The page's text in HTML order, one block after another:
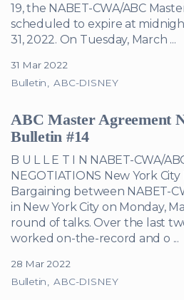
19, the NABET-CWA/ABC
scheduled to expire at
31, 2022. On Tuesday, March ...
31 Mar 2022
Bulletin
ABC-DISNEY
ABC Master Agreement
Bulletin #14
B U L L E T I N NABET-CWA/
NEGOTIATIONS New York
Bargaining between NABET-
in New York City on Monday,
round of talks. Over the last
worked on-the-record and o ...
28 Mar 2022
Bulletin
ABC-DISNEY